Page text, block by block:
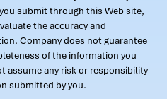
submit through this Web site,
the accuracy and
Company does not guarantee
of the information you
assume any risk or responsibility
submitted by you.